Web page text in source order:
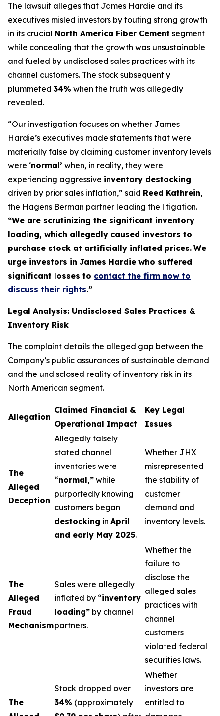
The lawsuit alleges that James Hardie and its
executives misled investors by touting strong growth
in its crucial North America Fiber Cement segment
while concealing that the growth was unsustainable
and fueled by undisclosed sales practices with its
channel customers. The stock subsequently
plummeted 34% when the truth was allegedly
revealed.
“Our investigation focuses on whether James
Hardie’s executives made statements that were
materially false by claiming customer inventory levels
were ‘normal’ when, in reality, they were
experiencing aggressive inventory destocking
driven by prior sales inflation,” said Reed Kathrein,
the Hagens Berman partner leading the litigation.
“We are scrutinizing the significant inventory
loading, which allegedly caused investors to
purchase stock at artificially inflated prices. We
urge investors in James Hardie who suffered
significant losses to contact the firm now to
discuss their rights.”
Legal Analysis: Undisclosed Sales Practices &
Inventory Risk
The complaint details the alleged gap between the
Company’s public assurances of sustainable demand
and the undisclosed reality of inventory risk in its
North American segment.
Allegation
Claimed Financial &
Operational Impact
Key Legal
Issues
The
Alleged
Deception
Allegedly falsely
stated channel
inventories were
“normal,” while
purportedly knowing
customers began
destocking in April
and early May 2025.
Whether JHX
misrepresented
the stability of
customer
demand and
inventory levels.
The
Alleged
Fraud
Mechanism
Sales were allegedly
inflated by “inventory
loading” by channel
partners.
Whether the
failure to
disclose the
alleged sales
practices with
channel
customers
violated federal
securities laws.
The
Stock dropped over
34% (approximately
Whether
investors are
entitled to